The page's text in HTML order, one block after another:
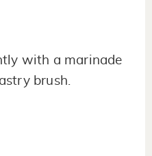
with a marinade
brush.